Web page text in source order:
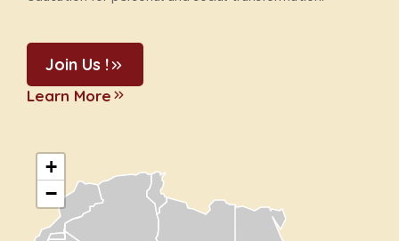
Join Us !
Learn More
+
−